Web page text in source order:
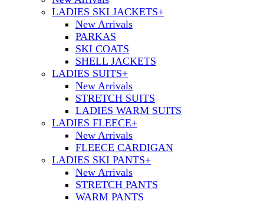
LADIES SKI JACKETS+
New Arrivals
PARKAS
SKI COATS
SHELL JACKETS
LADIES SUITS+
New Arrivals
STRETCH SUITS
LADIES WARM SUITS
LADIES FLEECE+
New Arrivals
FLEECE CARDIGAN
LADIES SKI PANTS+
New Arrivals
STRETCH PANTS
WARM PANTS